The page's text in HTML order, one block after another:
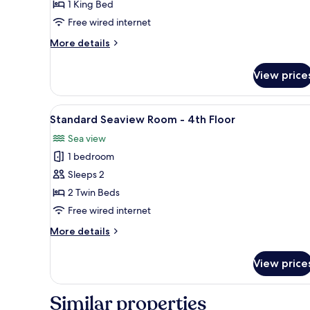
Sea
View
-
1 King Bed
Free wired internet
More details
More
Double
Room,
Sea
-
3rd
Floor
View
View
all
photos
for
Standard
Seaview
Room
4th
A hotel room with a wooden
7
Standard Seaview Room - 4th Floor
Sea view
1 bedroom
Sleeps 2
2 Twin Beds
Free wired internet
More details
More
Seaview
-
View
Similar properties